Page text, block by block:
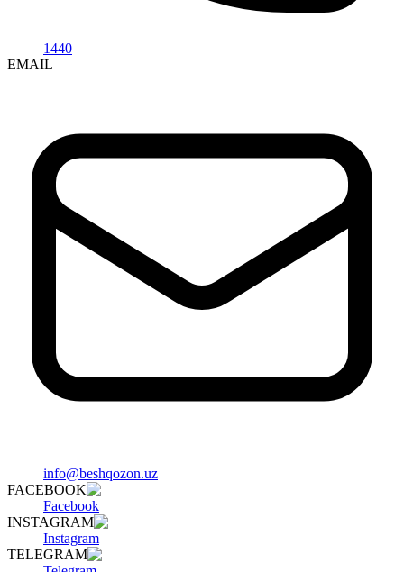
1440
EMAIL
info@beshqozon.uz
FACEBOOK
Facebook
INSTAGRAM
Instagram
TELEGRAM